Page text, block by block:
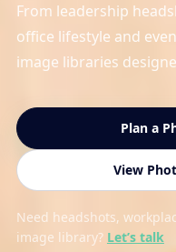
From leadership
office lifestyle and
image libraries
Plan a
View
Need headshots,
image library? Let’s talk